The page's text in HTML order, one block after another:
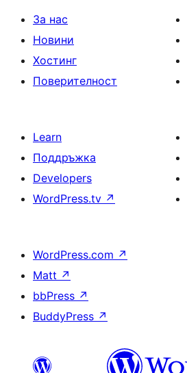
За нас
Новини
Хостинг
Поверителност
Learn
Поддръжка
Developers
WordPress.tv ↗
WordPress.com ↗
Matt ↗
bbPress ↗
BuddyPress ↗